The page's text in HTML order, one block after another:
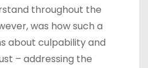
throughout the
was how such a
about culpability and
– addressing the